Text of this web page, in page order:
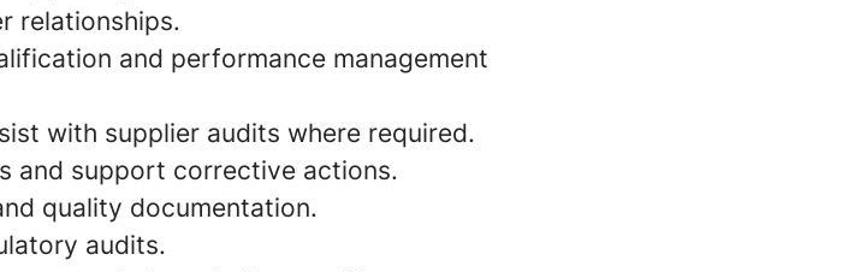
relationships.
and performance management
with supplier audits where required.
and support corrective actions.
quality documentation.
audits.